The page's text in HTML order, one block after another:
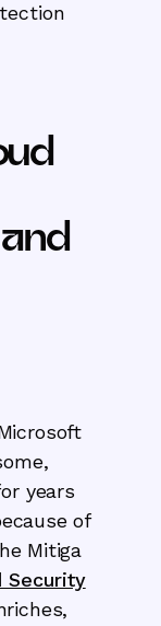
years
of
Mitiga
Security